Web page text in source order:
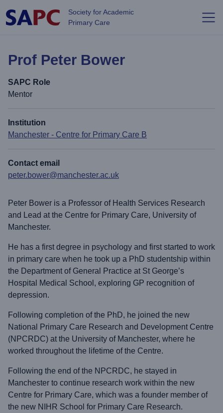
Society for Academic
Primary Care
Prof Peter Bower
SAPC Role
Mentor
Institution
Manchester - Centre for Primary Care B
Contact email
peter.bower@manchester.ac.uk
Peter Bower is a Professor of Health Services Research
and Lead at the Centre for Primary Care, University of
Manchester.
He has a first degree in psychology and first started to work
in primary care when he took up a PhD studentship within
the Department of General Practice at St George’s
Hospital Medical School, exploring GP recognition of
depression.
Following completion of the PhD, he joined the new
National Primary Care Research and Development Centre
(NPCRDC) at the University of Manchester, where he
worked throughout the lifetime of the Centre.
Following the end of the NPCRDC, he stayed in
Manchester to continue research work within the new
Centre for Primary Care, which was a founder member of
the new NIHR School for Primary Care Research.